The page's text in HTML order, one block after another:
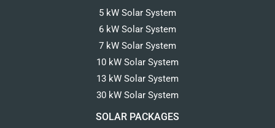
5 kW Solar System
6 kW Solar System
7 kW Solar System
10 kW Solar System
13 kW Solar System
30 kW Solar System
SOLAR PACKAGES